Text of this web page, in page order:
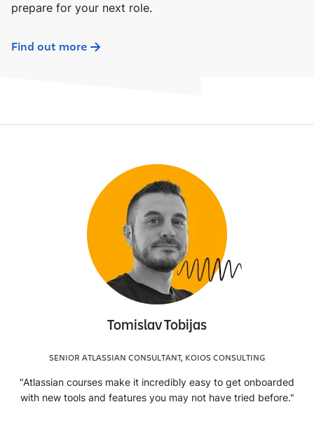
prepare for your next role.
Find out more
Tomislav Tobijas
SENIOR ATLASSIAN CONSULTANT, KOIOS CONSULTING
"Atlassian courses make it incredibly easy to get onboarded
with new tools and features you may not have tried before."